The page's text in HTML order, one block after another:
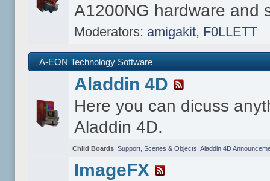
A1200NG hardware and
Moderators: amigakit, F0LLETT
A-EON Technology Software
Aladdin 4D
Here you can dicuss
Aladdin 4D.
Child Boards: Support, Scenes & Objects Aladdin 4D
ImageFX